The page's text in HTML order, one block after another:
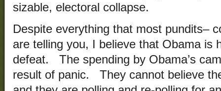
sizable, electoral collapse.
Despite everything that most pundits–
are telling you, I believe that Obama is
defeat. The spending by Obama’s
result of panic. They cannot believe